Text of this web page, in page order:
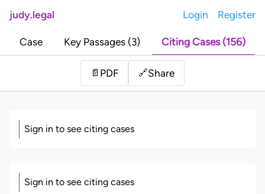
judy.legal Login Register
Case Key Passages (3) Citing Cases (156)
📄 PDF 🔗Share
Sign in to see citing cases
Sign in to see citing cases